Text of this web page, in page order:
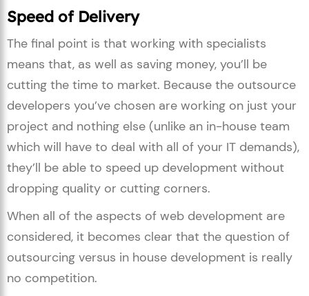
Speed of Delivery
The final point is that working with specialists
means that, as well as saving money, you’ll be
cutting the time to market. Because the outsource
developers you’ve chosen are working on just your
project and nothing else (unlike an in-house team
which will have to deal with all of your IT demands),
they’ll be able to speed up development without
dropping quality or cutting corners.
When all of the aspects of web development are
considered, it becomes clear that the question of
outsourcing versus in house development is really
no competition.